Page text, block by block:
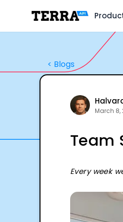
Mobile SDK
Connection Widget
Health Scores
Planned Workouts
Enterprise
< Blogs
March 8,
Team
Every week